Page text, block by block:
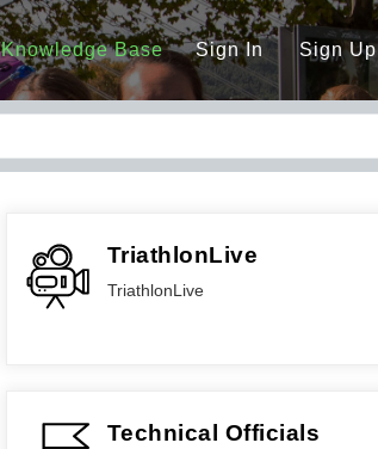
Knowledge Base Sign In Sign Up
TriathlonLive
TriathlonLive
Technical Officials